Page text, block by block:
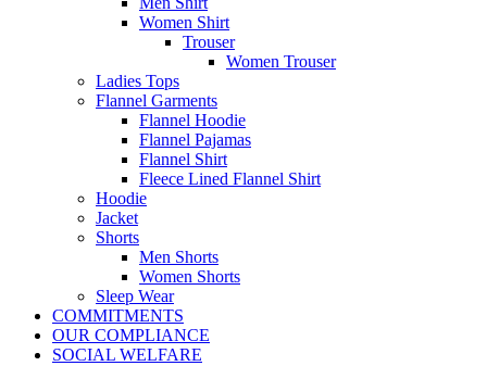
Women Shirt
Trouser
Women Trouser
Ladies Tops
Flannel Garments
Flannel Hoodie
Flannel Pajamas
Flannel Shirt
Fleece Lined Flannel Shirt
Hoodie
Jacket
Shorts
Men Shorts
Women Shorts
Sleep Wear
COMMITMENTS
OUR COMPLIANCE
SOCIAL WELFARE